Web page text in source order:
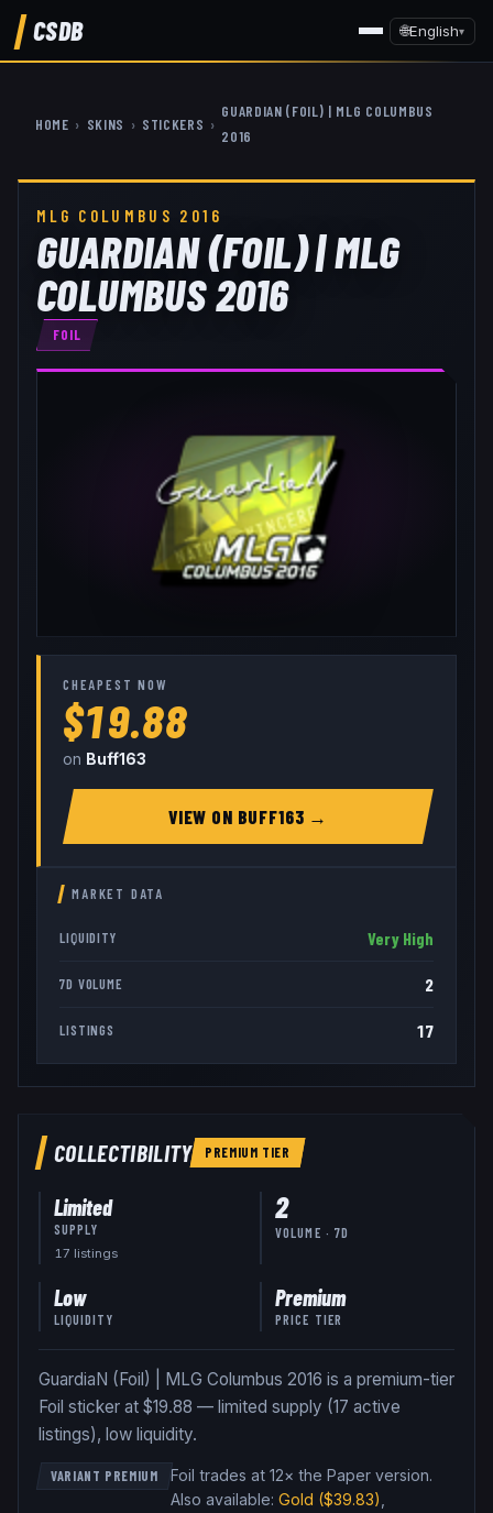
CSDB 🌐English▾
HOME › SKINS › STICKERS ›
GUARDIAN (FOIL) | MLG COLUMBUS
2016
MLG COLUMBUS 2016
GUARDIAN (FOIL) | MLG
COLUMBUS 2016
FOIL
CHEAPEST NOW
$19.88
on Buff163
VIEW ON BUFF163 →
MARKET DATA
LIQUIDITY Very High
7D VOLUME 2
LISTINGS 17
COLLECTIBILITY PREMIUM TIER
Limited
SUPPLY
17 listings
2
VOLUME · 7D
Low
LIQUIDITY
Premium
PRICE TIER
GuardiaN (Foil) | MLG Columbus 2016 is a premium-tier
Foil sticker at $19.88 — limited supply (17 active
listings), low liquidity.
VARIANT PREMIUM Foil trades at 12× the Paper version.
Also available: Gold ($39.83)